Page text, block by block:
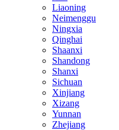
Liaoning
Neimenggu
Ningxia
Qinghai
Shaanxi
Shandong
Shanxi
Sichuan
Xinjiang
Xizang
Yunnan
Zhejiang